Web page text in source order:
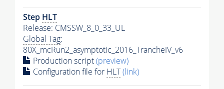
Step HLT
Release: CMSSW_8_0_33_UL
Global Tag:
80X_mcRun2_asymptotic_2016_TrancheIV_v6
Production script(preview)
Configuration file for HLT(link)